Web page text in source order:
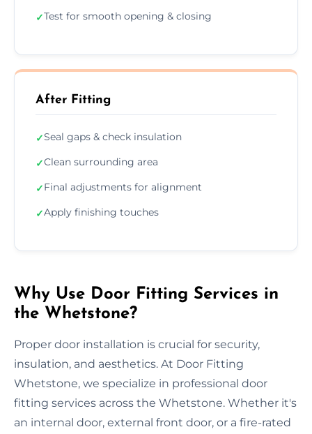
✓Test for smooth opening & closing
After Fitting
✓Seal gaps & check insulation
✓Clean surrounding area
✓Final adjustments for alignment
✓Apply finishing touches
Why Use Door Fitting Services in
the Whetstone?
Proper door installation is crucial for security,
insulation, and aesthetics. At Door Fitting
Whetstone, we specialize in professional door
fitting services across the Whetstone. Whether it's
an internal door, external front door, or a fire-rated